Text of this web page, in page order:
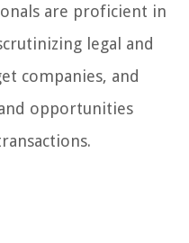
are proficient in
legal and
companies, and
opportunities